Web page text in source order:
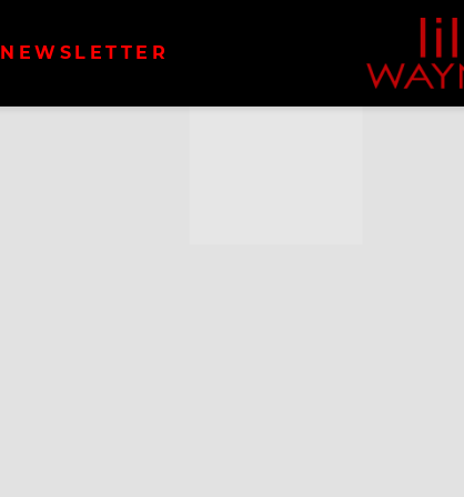
NEWSLETTER